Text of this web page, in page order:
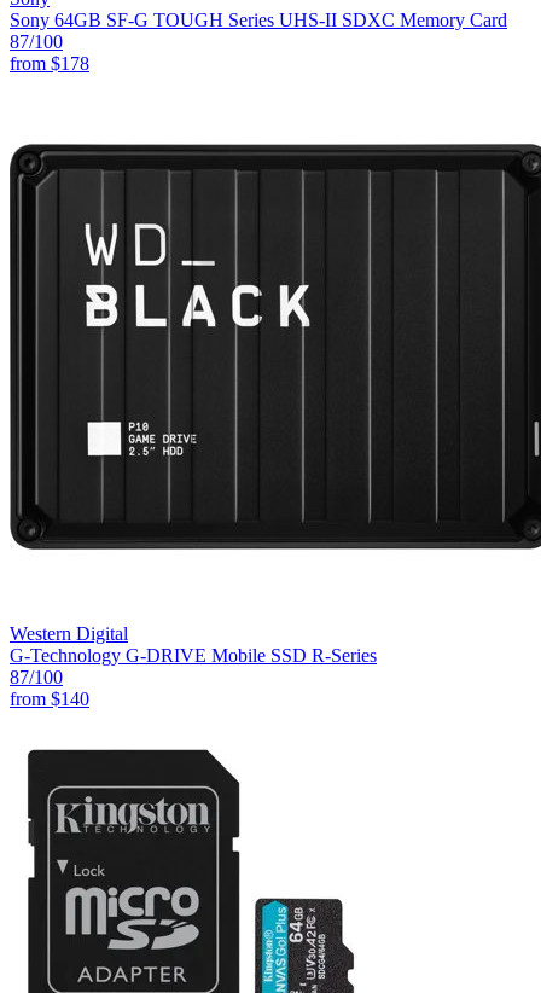
Sony 64GB SF-G TOUGH Series UHS-II SDXC Memory Card
87/100
from $178
Western Digital
G-Technology G-DRIVE Mobile SSD R-Series
87/100
from $140